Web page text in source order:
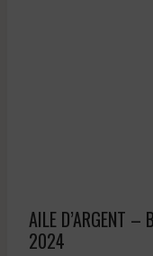
AILE D’ARGENT
2024